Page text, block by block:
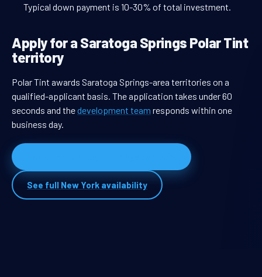
Typical down payment is 10-30% of total investment.
Apply for a Saratoga Springs Polar Tint
territory
Polar Tint awards Saratoga Springs-area territories on a
qualified-applicant basis. The application takes under 60
seconds and thedevelopment team responds within one
business day.
See full New York availability